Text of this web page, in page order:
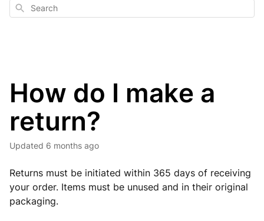
Search
How do I make a
return?
Updated 6 months ago
Returns must be initiated within 365 days of receiving
your order. Items must be unused and in their original
packaging.